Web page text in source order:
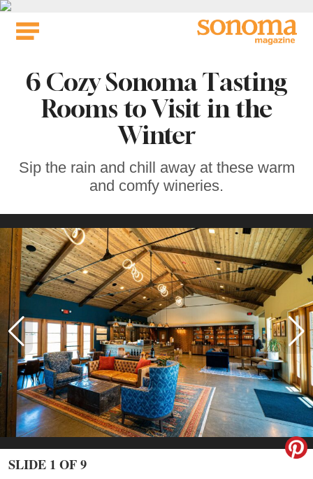
Skip
6 Cozy Sonoma Tasting
Rooms to Visit in the
Winter
Sip the rain and chill away at these warm
and comfy wineries.
SLIDE 1 OF 9